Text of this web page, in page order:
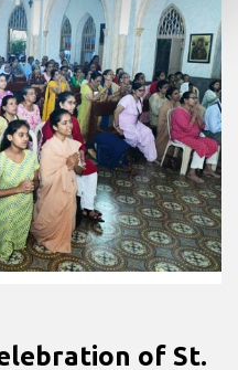
of St.